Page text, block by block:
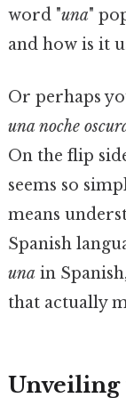
word "una"
and how is it
Or perhaps
una noche
On the flip
seems so
means
Spanish
una in
that actually
Unveiling